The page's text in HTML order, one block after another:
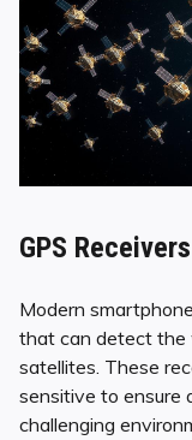
GPS
Modern
that can detect the
satellites. These
sensitive to ensure
challenging